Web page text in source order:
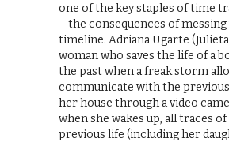
one of the key staples of time
– the consequences of
timeline. Adriana Ugarte
woman who saves the life of a
the past when a freak storm
communicate with the
her house through a video
when she wakes up, all traces
previous life (including her